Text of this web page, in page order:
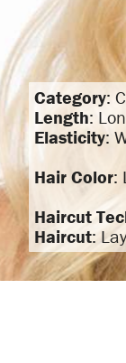
Category:
Length:
Elasticity:
Hair Color:
Haircut
Haircut: